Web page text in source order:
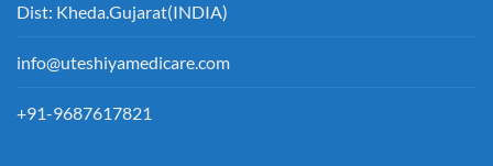
Dist: Kheda.Gujarat(INDIA)
info@uteshiyamedicare.com
+91-9687617821